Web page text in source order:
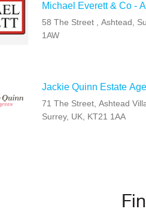
Michael Everett & Co -
58 The Street , Ashtead,
1AW
Jackie Quinn Estate
71 The Street, Ashtead
Surrey, UK, KT21 1AA